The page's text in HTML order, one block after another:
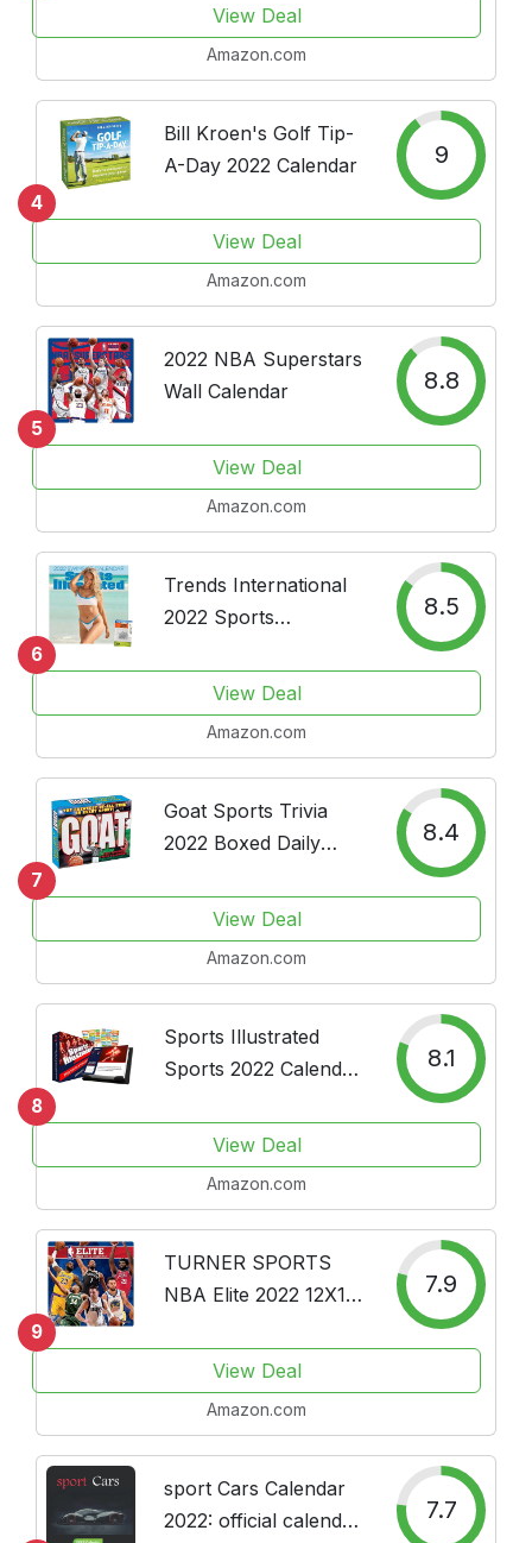
and Great Moments in
Sports History
View Deal
Amazon.com
4
Bill Kroen's Golf Tip-
A-Day 2022 Calendar
9
View Deal
Amazon.com
5
2022 NBA Superstars
Wall Calendar
8.8
View Deal
Amazon.com
6
Trends International
2022 Sports
Wall Pushpins, 12" x
12", Calendar Bundle
8.5
View Deal
Amazon.com
7
Goat Sports Trivia
2022 Boxed Daily
8.4
View Deal
Amazon.com
8
Sports Illustrated
Sports 2022 Calendar,
Deluxe 2022 Sports
Illustrated Sports Day-
at-a-Time Box
Calendar with Over
100 Calendar...
8.1
View Deal
Amazon.com
9
TURNER SPORTS
NBA Elite 2022 12X12
(22998011969)
7.9
View Deal
Amazon.com
sport Cars Calendar
2022: official calendar
7.7